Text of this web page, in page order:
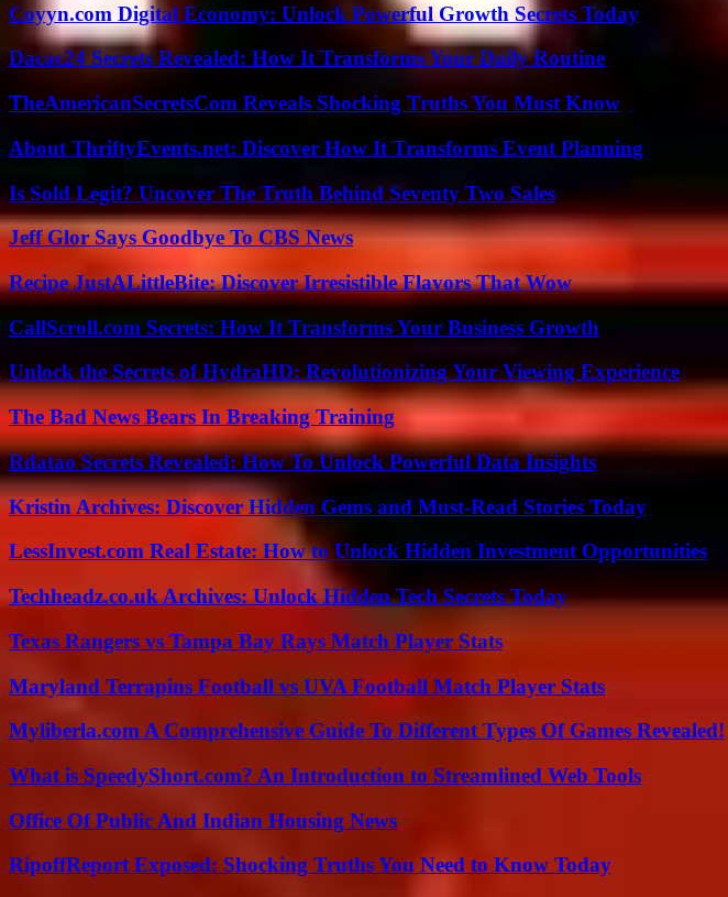
Coyyn.com Digital Economy: Unlock Powerful Growth Secrets Today
Dacac24 Secrets Revealed: How It Transforms Your Daily Routine
TheAmericanSecretsCom Reveals Shocking Truths You Must Know
About ThriftyEvents.net: Discover How It Transforms Event Planning
Is Sold Legit? Uncover The Truth Behind Seventy Two Sales
Jeff Glor Says Goodbye To CBS News
Recipe JustALittleBite: Discover Irresistible Flavors That Wow
CallScroll.com Secrets: How It Transforms Your Business Growth
Unlock the Secrets of HydraHD: Revolutionizing Your Viewing Experience
The Bad News Bears In Breaking Training
Rdatao Secrets Revealed: How To Unlock Powerful Data Insights
Kristin Archives: Discover Hidden Gems and Must-Read Stories Today
LessInvest.com Real Estate: How to Unlock Hidden Investment Opportunities
Techheadz.co.uk Archives: Unlock Hidden Tech Secrets Today
Texas Rangers vs Tampa Bay Rays Match Player Stats
Maryland Terrapins Football vs UVA Football Match Player Stats
Myliberla.com A Comprehensive Guide To Different Types Of Games Revealed!
What is SpeedyShort.com? An Introduction to Streamlined Web Tools
Office Of Public And Indian Housing News
RipoffReport Exposed: Shocking Truths You Need to Know Today